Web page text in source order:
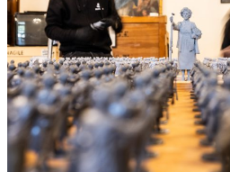
Português
Legal notices